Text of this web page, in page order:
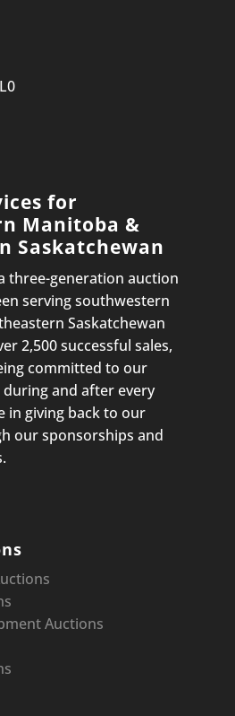
for
Manitoba &
Saskatchewan
three-generation auction
serving southwestern
Saskatchewan
2,500 successful sales,
committed to our
and after every
in giving back to our
our sponsorships and
Auctions